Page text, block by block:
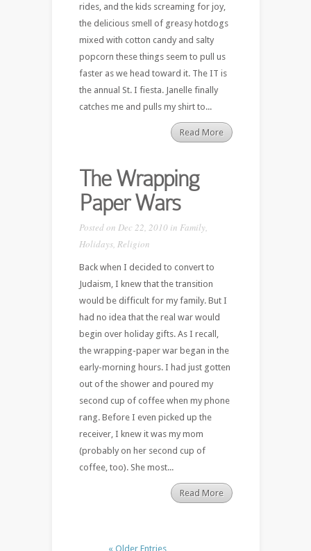
rides, and the kids screaming for joy,
the delicious smell of greasy hotdogs
mixed with cotton candy and salty
popcorn these things seem to pull us
faster as we head toward it. The IT is
the annual St. I fiesta. Janelle finally
catches me and pulls my shirt to...
Read More
The Wrapping
Paper Wars
Posted on Dec 22, 2010 in Family,
Holidays, Religion
Back when I decided to convert to
Judaism, I knew that the transition
would be difficult for my family. But I
had no idea that the real war would
begin over holiday gifts. As I recall,
the wrapping-paper war began in the
early-morning hours. I had just gotten
out of the shower and poured my
second cup of coffee when my phone
rang. Before I even picked up the
receiver, I knew it was my mom
(probably on her second cup of
coffee, too). She most...
Read More
« Older Entries